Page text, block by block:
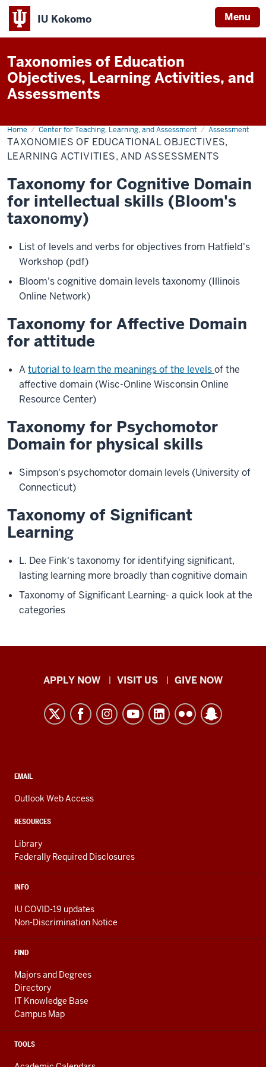
IU Kokomo Menu
Indiana
University
Kokomo
Taxonomies of Education
Objectives, Learning Activities, and
Assessments
Home Center for Teaching, Learning, and Assessment Assessment
Taxonomies
of
Educational
Objectives,
and
Assessments
TAXONOMIES OF EDUCATIONAL OBJECTIVES,
LEARNING ACTIVITIES, AND ASSESSMENTS
Taxonomy for Cognitive Domain
for intellectual skills (Bloom's
taxonomy)
List of levels and verbs for objectives from Hatfield's
Workshop (pdf)
Bloom's cognitive domain levels taxonomy (Illinois
Online Network)
Taxonomy for Affective Domain
for attitude
Atutorial to learn the meanings of the levelsof the
affective domain (Wisc-Online Wisconsin Online
Resource Center)
Taxonomy for Psychomotor
Domain for physical skills
Simpson's psychomotor domain levels (University of
Connecticut)
Taxonomy of Significant
Learning
L. Dee Fink's taxonomy for identifying significant,
lasting learning more broadly than cognitive domain
Taxonomy of Significant Learning- a quick look at the
categories
Indiana
Kokomo
resources
media
channels
APPLY NOW VISIT US GIVE NOW
CONTACT,
AND
LINKS
EMAIL
Outlook Web Access
RESOURCES
Library
Federally Required Disclosures
INFO
IU COVID-19 updates
Non-Discrimination Notice
FIND
Majors and Degrees
Directory
IT Knowledge Base
Campus Map
TOOLS